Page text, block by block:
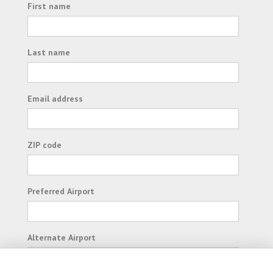
First name
Last name
Email address
ZIP code
Preferred Airport
Alternate Airport